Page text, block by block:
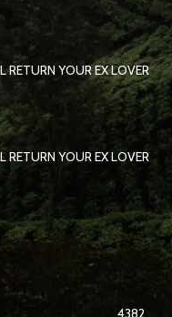
RETURN YOUR EX LOVER
RETURN YOUR EX LOVER
4382